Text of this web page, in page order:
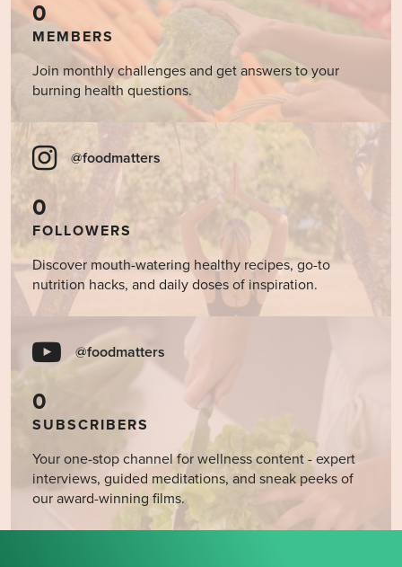
0
MEMBERS
Join monthly challenges and get answers to your
burning health questions.
@foodmatters
0
FOLLOWERS
Discover mouth-watering healthy recipes, go-to
nutrition hacks, and daily doses of inspiration.
@foodmatters
0
SUBSCRIBERS
Your one-stop channel for wellness content - expert
interviews, guided meditations, and sneak peeks of
our award-winning films.